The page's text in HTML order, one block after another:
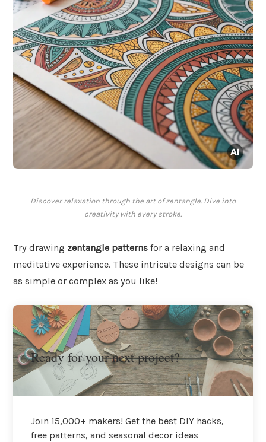
Discover relaxation through the art of zentangle. Dive into
creativity with every stroke.
Try drawing zentangle patterns for a relaxing and
meditative experience. These intricate designs can be
as simple or complex as you like!
Ready for your next project?
Join 15,000+ makers! Get the best DIY hacks,
free patterns, and seasonal decor ideas